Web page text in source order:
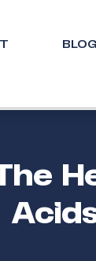
BLOG